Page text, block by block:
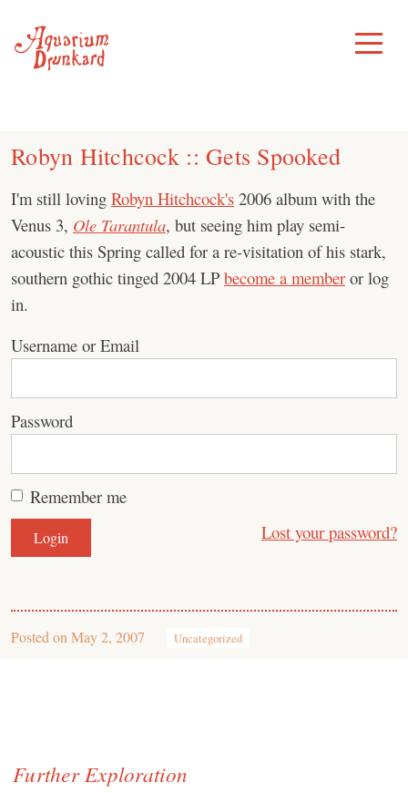
content
Toggle
Menu
Robyn Hitchcock :: Gets Spooked
I'm still loving Robyn Hitchcock's 2006 album with the
Venus 3, Ole Tarantula, but seeing him play semi-
acoustic this Spring called for a re-visitation of his stark,
southern gothic tinged 2004 LP become a member or log
in.
Username or Email
Password
Remember me
Lost your password?
Posted on May 2, 2007 Uncategorized
Further Exploration